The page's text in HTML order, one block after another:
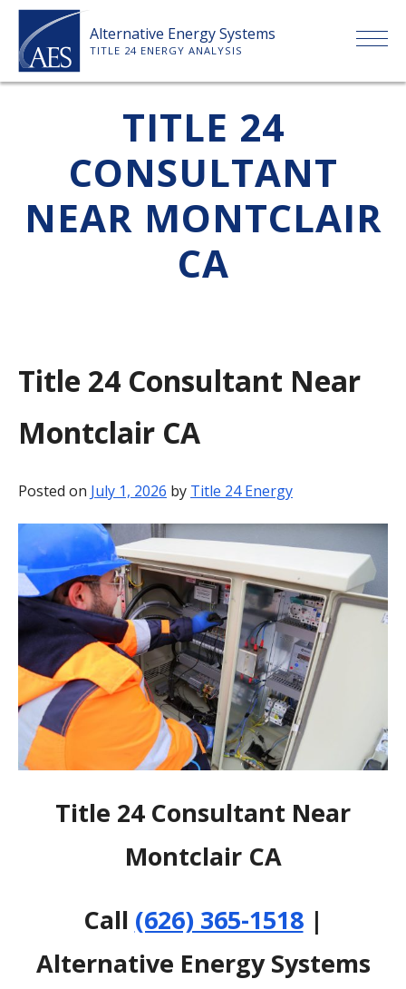
Skip
content
Alternative Energy Systems
TITLE 24 ENERGY ANALYSIS
ABOUT US
SERVICES
CLIENTS
PAYMENT
BLOG
TITLE 24
CONSULTANT
NEAR MONTCLAIR
CA
Title 24 Consultant Near
Montclair CA
Posted on July 1, 2026 by Title 24 Energy
Title 24 Consultant Near
Montclair CA
Call (626) 365-1518|
Alternative Energy Systems